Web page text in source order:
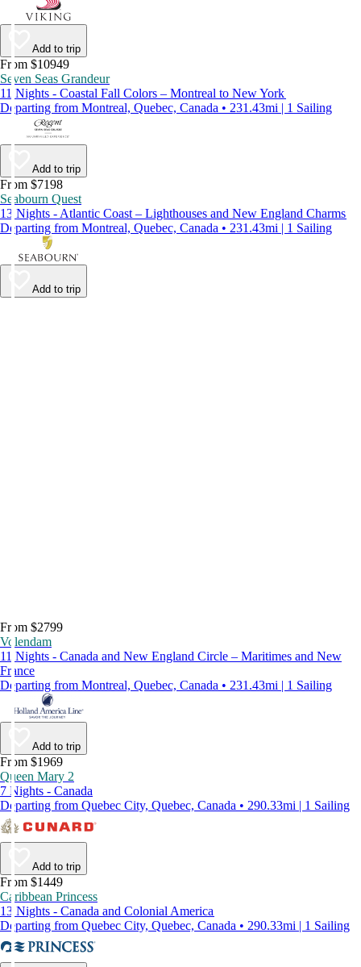
Add to trip
From $10949
Seven Seas Grandeur
11 Nights - Coastal Fall Colors – Montreal to New York
Departing from Montreal, Quebec, Canada • 231.43mi | 1 Sailing
Add to trip
From $7198
Seabourn Quest
13 Nights - Atlantic Coast – Lighthouses and New England Charms
Departing from Montreal, Quebec, Canada • 231.43mi | 1 Sailing
Add to trip
From $2799
Volendam
11 Nights - Canada and New England Circle – Maritimes and New
France
Departing from Montreal, Quebec, Canada • 231.43mi | 1 Sailing
Add to trip
From $1969
Queen Mary 2
7 Nights - Canada
Departing from Quebec City, Quebec, Canada • 290.33mi | 1 Sailing
Add to trip
From $1449
Caribbean Princess
13 Nights - Canada and Colonial America
Departing from Quebec City, Quebec, Canada • 290.33mi | 1 Sailing